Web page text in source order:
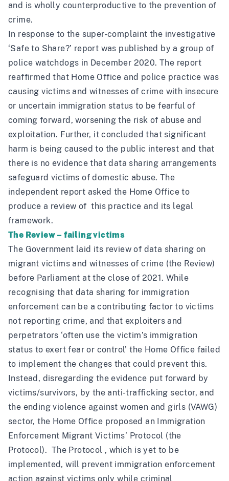
and is wholly counterproductive to the prevention of
crime.
In response to the super-complaint the investigative
‘Safe to Share?’ report was published by a group of
police watchdogs in December 2020. The report
reaffirmed that Home Office and police practice was
causing victims and witnesses of crime with insecure
or uncertain immigration status to be fearful of
coming forward, worsening the risk of abuse and
exploitation. Further, it concluded that significant
harm is being caused to the public interest and that
there is no evidence that data sharing arrangements
safeguard victims of domestic abuse. The
independent report asked the Home Office to
produce a review of this practice and its legal
framework.
The Review – failing victims
The Government laid its review of data sharing on
migrant victims and witnesses of crime (the Review)
before Parliament at the close of 2021. While
recognising that data sharing for immigration
enforcement can be a contributing factor to victims
not reporting crime, and that exploiters and
perpetrators ‘often use the victim’s immigration
status to exert fear or control’ the Home Office failed
to implement the changes that could prevent this.
Instead, disregarding the evidence put forward by
victims/survivors, by the anti-trafficking sector, and
the ending violence against women and girls (VAWG)
sector, the Home Office proposed an Immigration
Enforcement Migrant Victims’ Protocol (the
Protocol). The Protocol , which is yet to be
implemented, will prevent immigration enforcement
action against victims only while criminal